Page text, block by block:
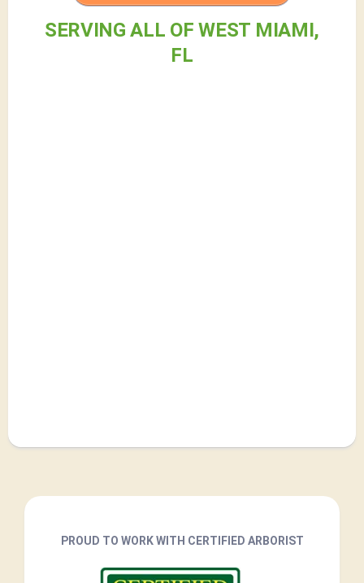
SERVING ALL OF WEST MIAMI,
FL
PROUD TO WORK WITH CERTIFIED ARBORIST